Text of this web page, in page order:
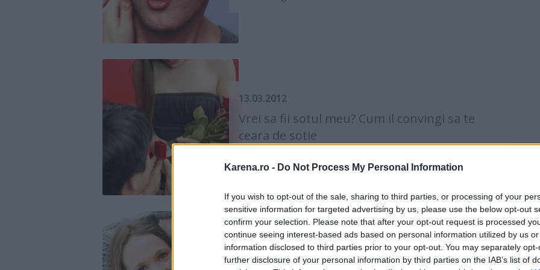
Karena.ro - Do Not Process My Personal Information
If you wish to opt-out of the sale, sharing to third parties, or processing of your
sensitive information for targeted advertising by us, please use the below opt-out
confirm your selection. Please note that after your opt-out request is processed
continue seeing interest-based ads based on personal information utilized by us
information disclosed to third parties prior to your opt-out. You may separately
further disclosure of your personal information by third parties on the IAB’s list of
13.03.2012
Vrei sa fii sotul meu? Cum il convingi sa te
ceara de sotie
19.11.2011